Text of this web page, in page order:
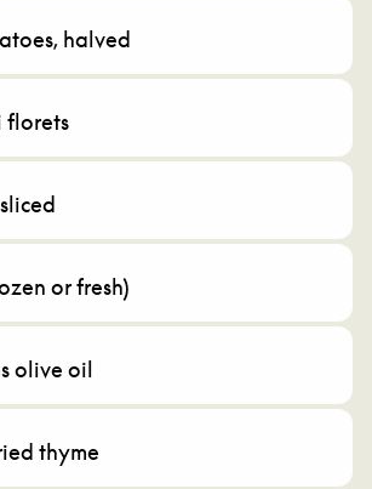
halved
florets
or fresh)
olive oil
thyme